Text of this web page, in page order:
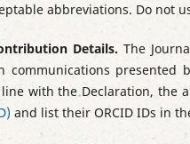
abbreviations. Do not
Details.The
presented
with the Declaration, the
and list their ORCID IDs in